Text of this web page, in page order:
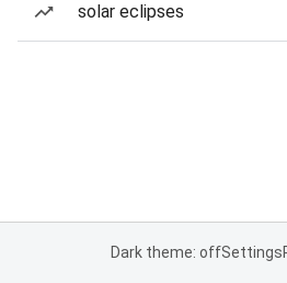
solar eclipses
Dark theme: offSettings